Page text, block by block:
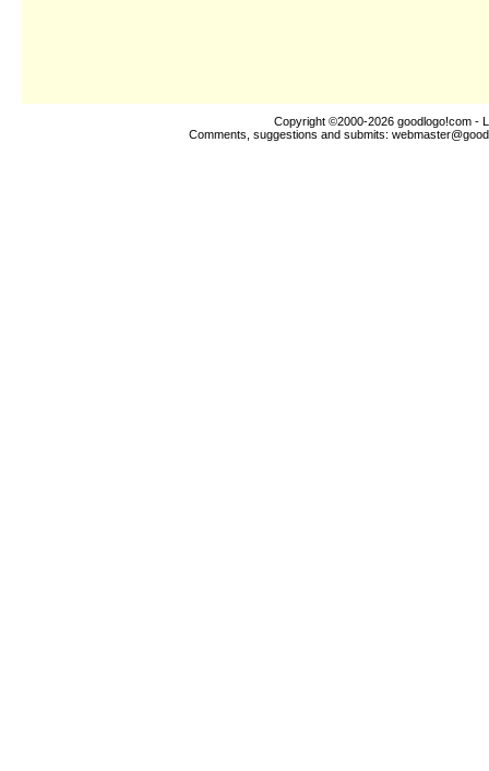
Copyright ©2000-2026 goodlogo!com -
Comments, suggestions and submits: